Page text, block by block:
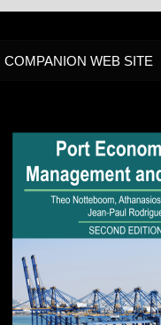
COMPANION WEB SITE